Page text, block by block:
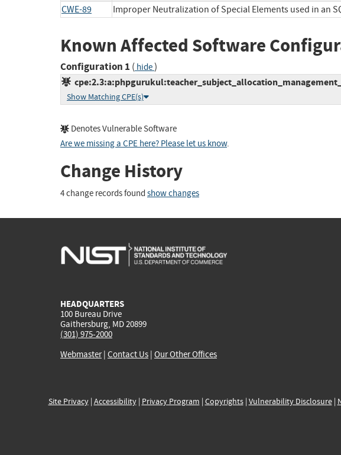
CWE-89 Improper Neutralization of Special Elements used in an
Known Affected Software
Configuration 1 ( hide)
Show Matching CPE(s)
Denotes Vulnerable Software
Are we missing a CPE here? Please let us know.
Change History
4 change records found show changes
HEADQUARTERS
100 Bureau Drive
Gaithersburg, MD 20899
(301) 975-2000
Webmaster| Contact Us | Our Other Offices
Site Privacy| Accessibility| Privacy Program | Copyrights| Vulnerability Disclosure|